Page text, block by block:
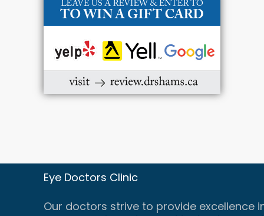
Eye Doctors Clinic
Our doctors strive to provide excellence